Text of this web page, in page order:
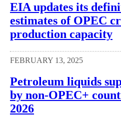
EIA updates its
estimates of OPEC
production capacity
FEBRUARY 13, 2025
Petroleum liquids
by non-OPEC+
2026